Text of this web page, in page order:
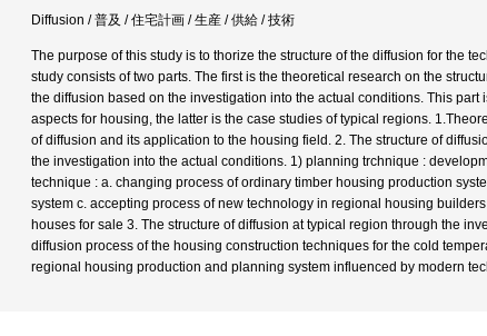
Diffusion / 普及 / 住宅計画 / 生産 / 供給 / 技術
The purpose of this study is to thorize the structure of the diffusion for the
study consists of two parts. The first is the theoretical research on the
the diffusion based on the investigation into the actual conditions. This part
aspects for housing, the latter is the case studies of typical regions.
of diffusion and its application to the housing field. 2. The structure of
the investigation into the actual conditions. 1) planning trchnique :
technique : a. changing process of ordinary timber housing production
system c. accepting process of new technology in regional housing
houses for sale 3. The structure of diffusion at typical region through the
diffusion process of the housing construction techniques for the cold
regional housing production and planning system influenced by modern